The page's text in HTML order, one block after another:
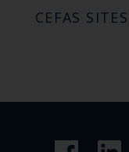
CEFAS SITES